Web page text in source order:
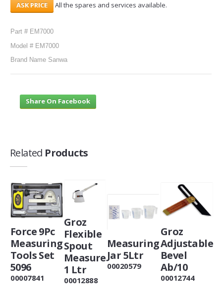
All the spares and services available.
Part # EM7000
Model # EM7000
Brand Name Sanwa
Share On Facebook
Related Products
Force 9Pc
Measuring
Tools Set
5096
00007841
Groz
Flexible
Spout
Measure
1 Ltr
00012888
Measuring
Jar 5Ltr
00020579
Groz
Adjustable
Bevel
Ab/10
00012744